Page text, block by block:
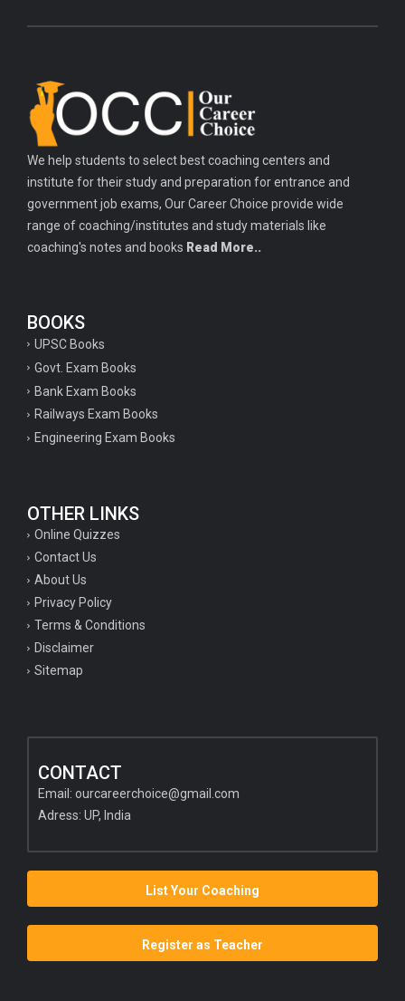
We help students to select best coaching centers and
institute for their study and preparation for entrance and
government job exams, Our Career Choice provide wide
range of coaching/institutes and study materials like
coaching's notes and books Read More..
BOOKS
UPSC Books
Govt. Exam Books
Bank Exam Books
Railways Exam Books
Engineering Exam Books
OTHER LINKS
Online Quizzes
Contact Us
About Us
Privacy Policy
Terms & Conditions
Disclaimer
Sitemap
CONTACT
Email: ourcareerchoice@gmail.com
Adress: UP, India
List Your Coaching
Register as Teacher